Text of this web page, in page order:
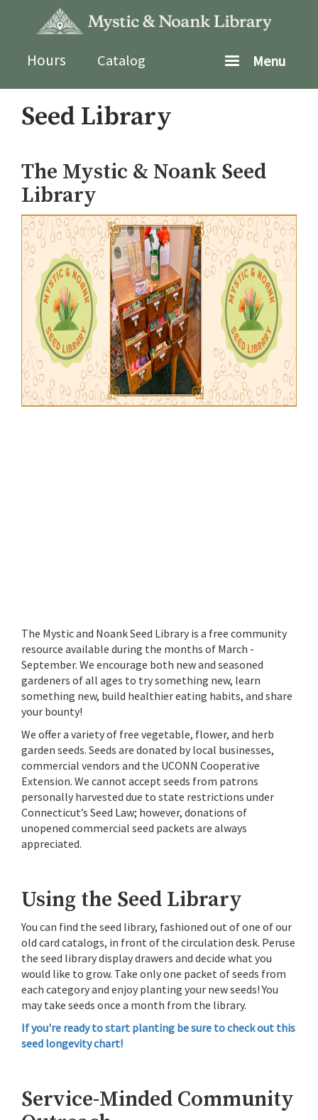
contentHours Catalog Menu
Seed Library
The Mystic & Noank Seed
Library
The Mystic and Noank Seed Library is a free community
resource available during the months of March -
September. We encourage both new and seasoned
gardeners of all ages to try something new, learn
something new, build healthier eating habits, and share
your bounty!
We offer a variety of free vegetable, flower, and herb
garden seeds. Seeds are donated by local businesses,
commercial vendors and the UCONN Cooperative
Extension. We cannot accept seeds from patrons
personally harvested due to state restrictions under
Connecticut’s Seed Law; however, donations of
unopened commercial seed packets are always
appreciated.
Using the Seed Library
You can find the seed library, fashioned out of one of our
old card catalogs, in front of the circulation desk. Peruse
the seed library display drawers and decide what you
would like to grow. Take only one packet of seeds from
each category and enjoy planting your new seeds! You
may take seeds once a month from the library.
If you're ready to start planting be sure to check out this
seed longevity chart!
Service-Minded Community